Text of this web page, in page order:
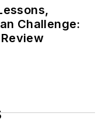
Challenge: